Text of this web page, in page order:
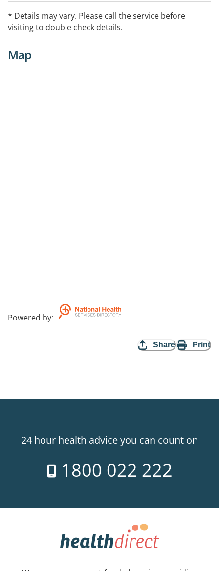
* Details may vary. Please call the service before
visiting to double check details.
Map
Powered by:
Share Print
24 hour health advice you can count on
1800 022 222